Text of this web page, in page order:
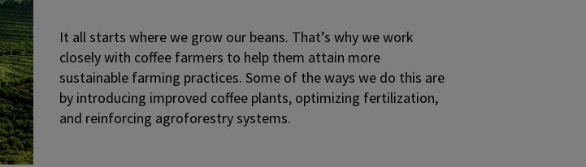
It all starts where we grow our beans. That’s why we work
closely with coffee farmers to help them attain more
sustainable farming practices. Some of the ways we do this are
by introducing improved coffee plants, optimizing fertilization,
and reinforcing agroforestry systems.